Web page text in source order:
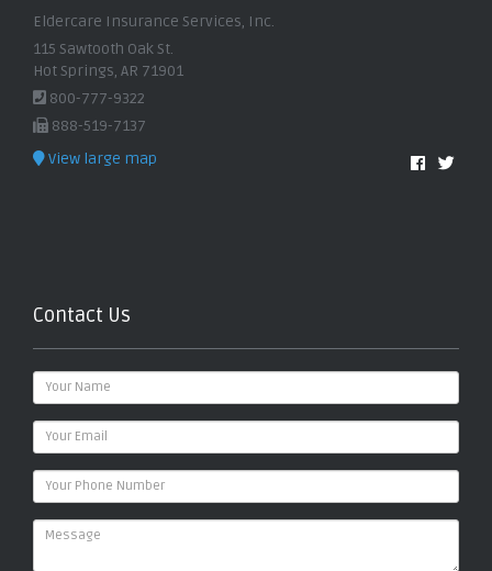
Eldercare Insurance Services, Inc.
115 Sawtooth Oak St.
Hot Springs, AR 71901
800-777-9322
888-519-7137
View large map
Contact Us